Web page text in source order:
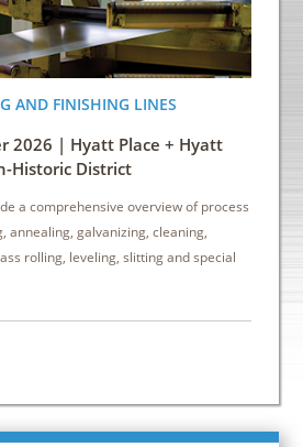
AND FINISHING LINES
2026 | Hyatt Place + Hyatt
Historic District
a comprehensive overview of process
annealing, galvanizing, cleaning,
rolling, leveling, slitting and special